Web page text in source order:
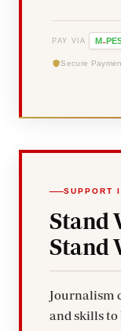
PAY VIA M-
Secure
SUPPORT
Stand
Stand
Journalism
and skills